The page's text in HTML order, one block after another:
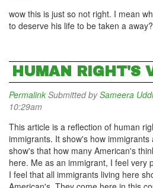
wow this is just so not right. I mean
to deserve his life to be taken a away?
HUMAN RIGHT'S
Permalink Submitted bySameera
10:29am
This article is a reflection of human
immigrants. It show's how
show's that how many American's
here. Me as an immigrant, I feel very
I feel that all immigrants living here